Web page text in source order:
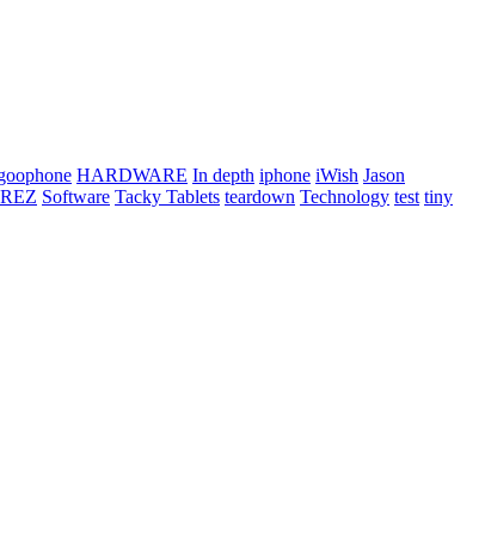
HARDWARE In depth iphone iWish Jason
Software Tacky Tablets teardown Technology test tiny